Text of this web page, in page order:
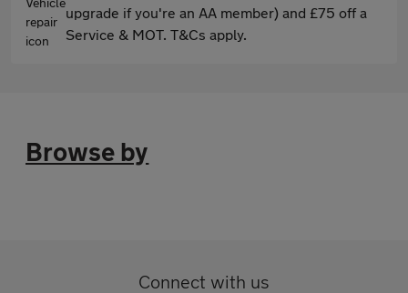
upgrade if you're an AA member) and £75 off a
Service & MOT. T&Cs apply.
Browse by
Connect with us